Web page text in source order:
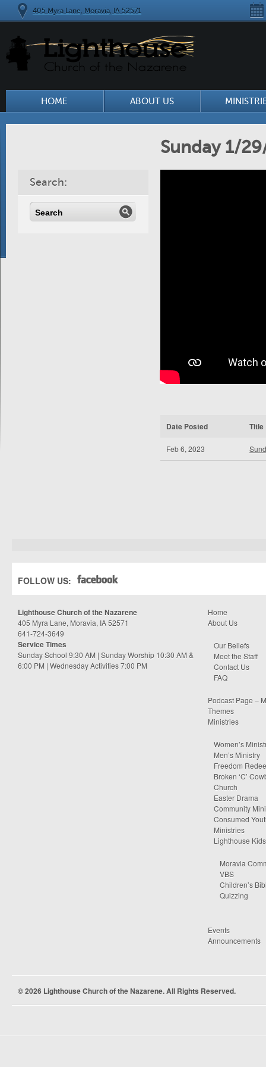
405 Myra Lane, Moravia, IA 52571
HOME ABOUT US
Sunday 1/
Search:
Date Posted Title
Feb 6, 2023
FOLLOW US:
Lighthouse Church of the Nazarene
405 Myra Lane, Moravia, IA 52571
641-724-3649
Service Times
Sunday School 9:30 AM | Sunday Worship 10:30 AM &
6:00 PM | Wednesday Activities 7:00 PM
Home
About Us
Our Beliefs
Meet the Staff
Contact Us
FAQ
Podcast Page –
Themes
Ministries
Women’s
Men’s Ministry
Freedom
Broken ‘C’
Church
Easter Drama
Community
Consumed
Ministries
Lighthouse Kids
Moravia
VBS
Children’s
Quizzing
Events
Announcements
© 2026 Lighthouse Church of the Nazarene. All Rights Reserved.